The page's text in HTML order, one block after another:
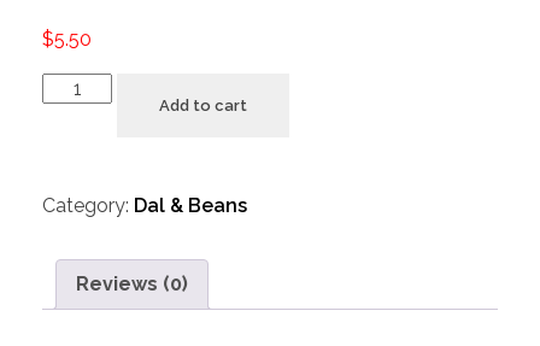
$5.50
Add to cart
Category: Dal & Beans
Reviews (0)